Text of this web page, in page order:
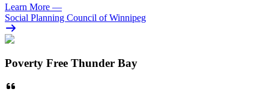
Learn More —
Social Planning Council of Winnipeg
Poverty Free Thunder Bay